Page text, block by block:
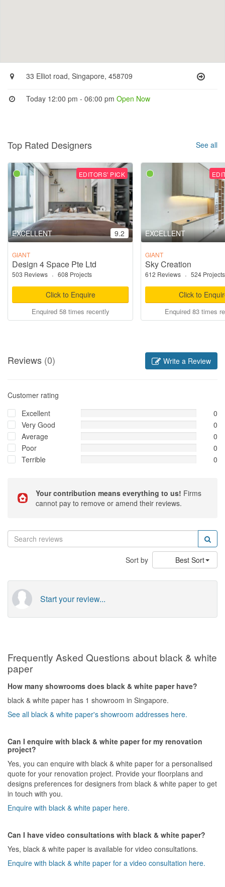
33 Elliot road, Singapore, 458709
Today 12:00 pm - 06:00 pmOpen Now
Top Rated Designers See all
EDITORS' PICK
EXCELLENT 9.2
GIANT
Design 4 Space Pte Ltd
503 Reviews · 608 Projects
Click to Enquire
Enquired 58 times recently
EXCELLENT
GIANT
Sky Creation
612 Reviews · 524 Projects
Click to
Enquired 83 times
Reviews (0) Write a Review
Customer rating
Excellent
0
Very Good
0
Average
0
Poor
0
Terrible
0
Your contribution means everything to us! Firms
cannot pay to remove or amend their reviews.
Sort by Best Sort
Start your review...
Frequently Asked Questions about black & white
paper
How many showrooms does black & white paper have?
black & white paper has 1 showroom in Singapore.
See all black & white paper's showroom addresses here.
Can I enquire with black & white paper for my renovation
project?
Yes, you can enquire with black & white paper for a personalised
quote for your renovation project. Provide your floorplans and
designs preferences for designers from black & white paper to get
in touch with you.
Enquire with black & white paper here.
Can I have video consultations with black & white paper?
Yes, black & white paper is available for video consultations.
Enquire with black & white paper for a video consultation here.